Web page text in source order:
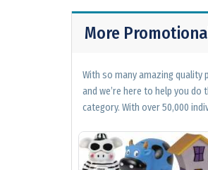
More
With so many amazing
and we’re here to help you
category. With over 50,000